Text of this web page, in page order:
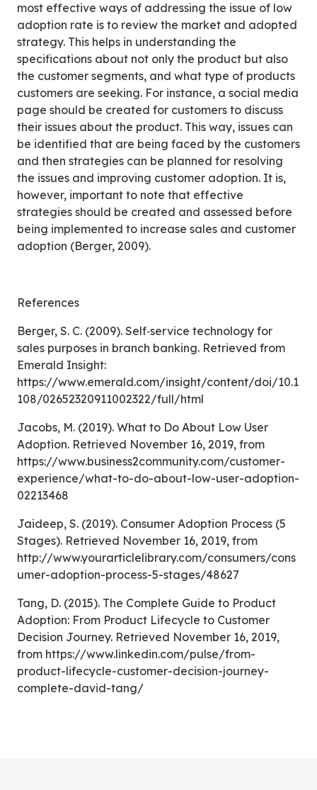
most effective ways of addressing the issue of low
adoption rate is to review the market and adopted
strategy. This helps in understanding the
specifications about not only the product but also
the customer segments, and what type of products
customers are seeking. For instance, a social media
page should be created for customers to discuss
their issues about the product. This way, issues can
be identified that are being faced by the customers
and then strategies can be planned for resolving
the issues and improving customer adoption. It is,
however, important to note that effective
strategies should be created and assessed before
being implemented to increase sales and customer
adoption (Berger, 2009).
References
Berger, S. C. (2009). Self‐service technology for
sales purposes in branch banking. Retrieved from
Emerald Insight:
https://www.emerald.com/insight/content/doi/10.1
108/02652320911002322/full/html
Jacobs, M. (2019). What to Do About Low User
Adoption. Retrieved November 16, 2019, from
https://www.business2community.com/customer-
experience/what-to-do-about-low-user-adoption-
02213468
Jaideep, S. (2019). Consumer Adoption Process (5
Stages). Retrieved November 16, 2019, from
http://www.yourarticlelibrary.com/consumers/cons
umer-adoption-process-5-stages/48627
Tang, D. (2015). The Complete Guide to Product
Adoption: From Product Lifecycle to Customer
Decision Journey. Retrieved November 16, 2019,
from https://www.linkedin.com/pulse/from-
product-lifecycle-customer-decision-journey-
complete-david-tang/